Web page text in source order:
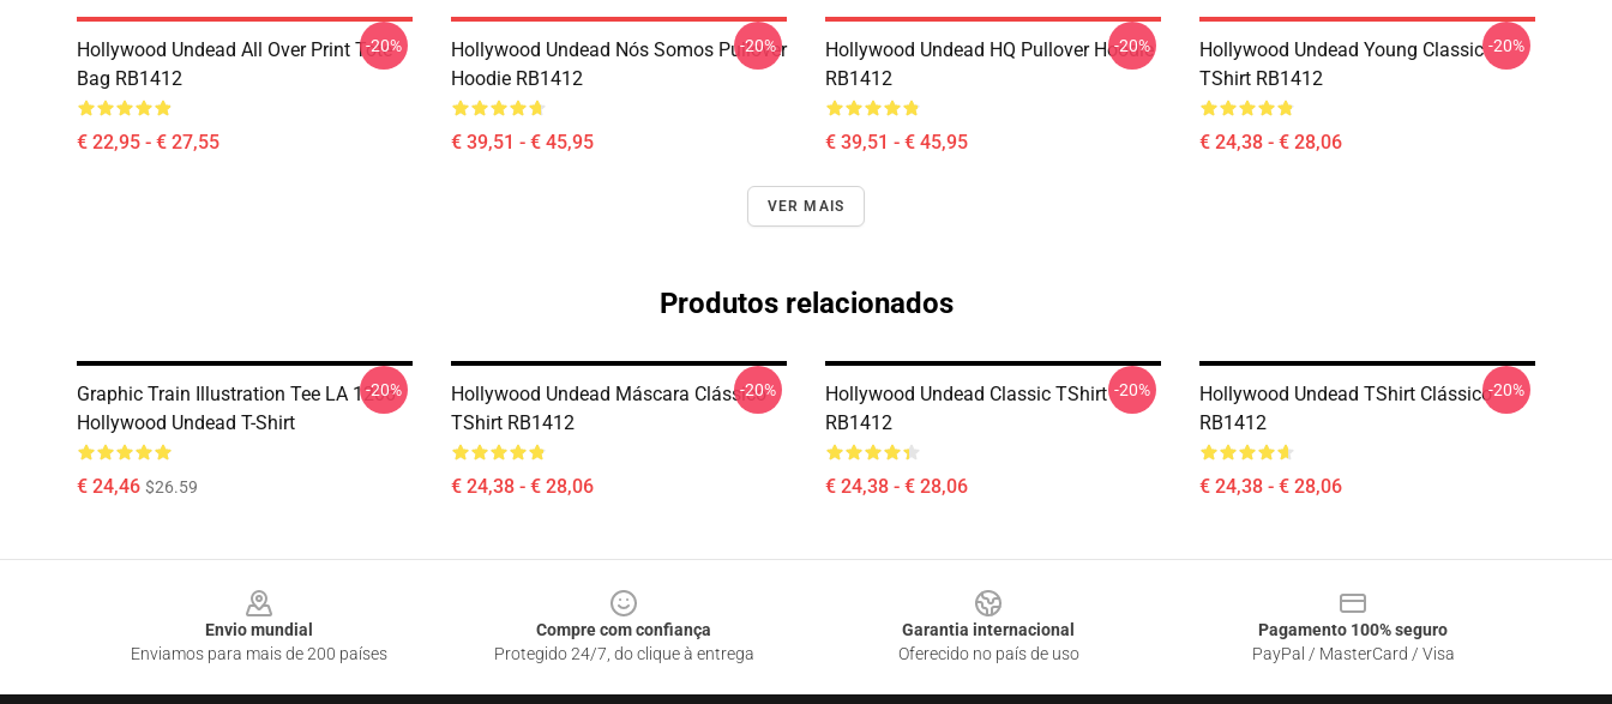
Hollywood Undead All Over Print Tote
Bag RB1412
€ 22,95 - € 27,55
-20%
Hollywood Undead Nós Somos Pullover
Hoodie RB1412
€ 39,51 - € 45,95
-20%
Hollywood Undead HQ Pullover Hoodie
RB1412
€ 39,51 - € 45,95
-20%
Hollywood Undead Young Classic
TShirt RB1412
€ 24,38 - € 28,06
-20%
VER MAIS
Produtos relacionados
Graphic Train Illustration Tee LA 1206
Hollywood Undead T-Shirt
€ 24,46 $26.59
-20%
Hollywood Undead Máscara Clássico
TShirt RB1412
€ 24,38 - € 28,06
-20%
Hollywood Undead Classic TShirt
RB1412
€ 24,38 - € 28,06
-20%
Hollywood Undead TShirt Clássico
RB1412
€ 24,38 - € 28,06
-20%
Envio mundial
Enviamos para mais de 200 países
Compre com confiança
Protegido 24/7, do clique à entrega
Garantia internacional
Oferecido no país de uso
Pagamento 100% seguro
PayPal / MasterCard / Visa